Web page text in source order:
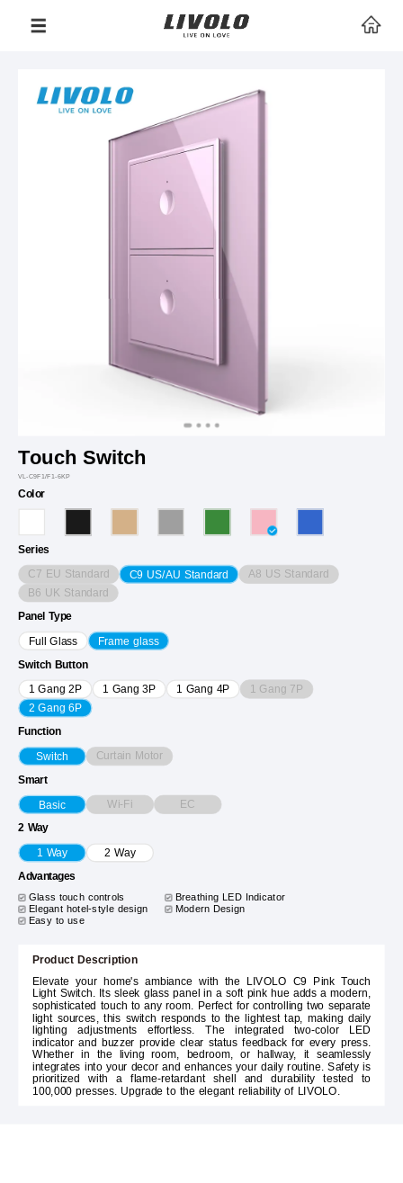
Touch Switch
VL-C9F1/F1-6KP
Color
Series
C7 EU Standard C9 US/AU Standard A8 US Standard
B6 UK Standard
Panel Type
Full Glass Frame glass
Switch Button
1 Gang 2P 1 Gang 3P 1 Gang 4P 1 Gang 7P
2 Gang 6P
Function
Switch Curtain Motor
Smart
Basic Wi-Fi EC
2 Way
1 Way 2 Way
Advantages
Glass touch controls
Breathing LED Indicator
Elegant hotel-style design Modern Design
Easy to use
Product Description
Elevate your home's ambiance with the LIVOLO C9 Pink Touch
Light Switch. Its sleek glass panel in a soft pink hue adds a modern,
sophisticated touch to any room. Perfect for controlling two separate
light sources, this switch responds to the lightest tap, making daily
lighting adjustments effortless. The integrated two-color LED
indicator and buzzer provide clear status feedback for every press.
Whether in the living room, bedroom, or hallway, it seamlessly
integrates into your decor and enhances your daily routine. Safety is
prioritized with a flame-retardant shell and durability tested to
100,000 presses. Upgrade to the elegant reliability of LIVOLO.